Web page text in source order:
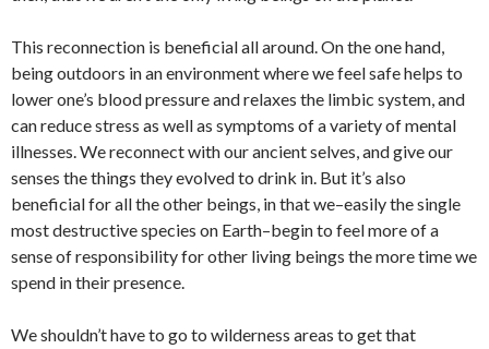
This reconnection is beneficial all around. On the one hand,
being outdoors in an environment where we feel safe helps to
lower one’s blood pressure and relaxes the limbic system, and
can reduce stress as well as symptoms of a variety of mental
illnesses. We reconnect with our ancient selves, and give our
senses the things they evolved to drink in. But it’s also
beneficial for all the other beings, in that we–easily the single
most destructive species on Earth–begin to feel more of a
sense of responsibility for other living beings the more time we
spend in their presence.
We shouldn’t have to go to wilderness areas to get that